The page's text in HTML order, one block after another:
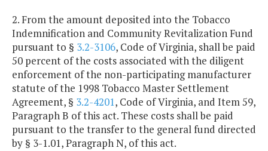
2. From the amount deposited into the Tobacco
Indemnification and Community Revitalization Fund
pursuant to § 3.2-3106, Code of Virginia, shall be paid
50 percent of the costs associated with the diligent
enforcement of the non-participating manufacturer
statute of the 1998 Tobacco Master Settlement
Agreement, § 3.2-4201, Code of Virginia, and Item 59,
Paragraph B of this act. These costs shall be paid
pursuant to the transfer to the general fund directed
by § 3-1.01, Paragraph N, of this act.